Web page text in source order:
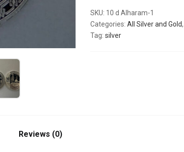
SKU: 10 d Alharam-1
Categories: All Silver and Gold,
Tag: silver
Reviews (0)